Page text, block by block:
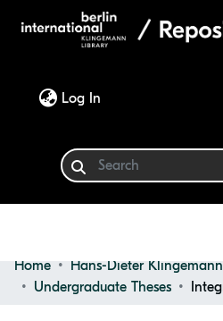
Log In
Communities & Collections
Home
Undergraduate Theses